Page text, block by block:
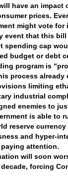
have an
prices.
might vote for
event that this
spending cap
budget or debt
program is
process
limiting
industrial
enemies to
is able to
reserve
and hyper-
paying attention.
will soon
forcing